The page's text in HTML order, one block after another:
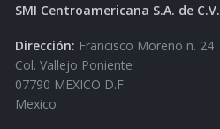
SMI Centroamericana S.A. de C.V.
Dirección: Francisco Moreno n. 24
Col. Vallejo Poniente
07790 MEXICO D.F.
Mexico